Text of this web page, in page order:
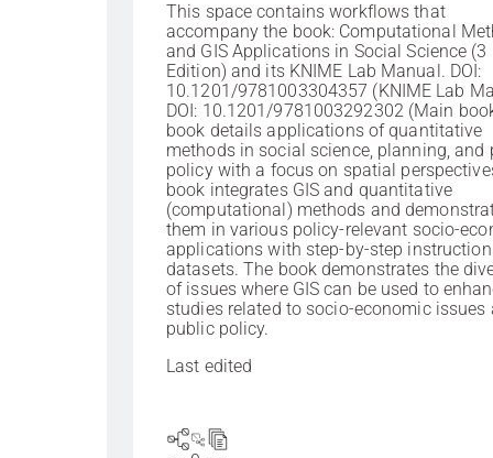
This space contains workflows that
accompany the book: Computational
and GIS Applications in Social Science (3
Edition) and its KNIME Lab Manual. DOI:
10.1201/9781003304357 (KNIME Lab
DOI: 10.1201/9781003292302 (Main
book details applications of quantitative
methods in social science, planning, and
policy with a focus on spatial
book integrates GIS and quantitative
(computational) methods and
them in various policy-relevant socio-
applications with step-by-step
datasets. The book demonstrates the
of issues where GIS can be used to
studies related to socio-economic issues
public policy.
Last edited